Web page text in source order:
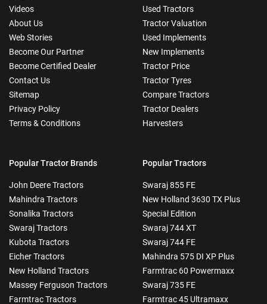
Videos
About Us
Web Stories
Become Our Partner
Become Certified Dealer
Contact Us
Sitemap
Privacy Policy
Terms & Conditions
Used Tractors
Tractor Valuation
Used Implements
New Implements
Tractor Price
Tractor Tyres
Compare Tractors
Tractor Dealers
Harvesters
Popular Tractor Brands
John Deere Tractors
Mahindra Tractors
Sonalika Tractors
Swaraj Tractors
Kubota Tractors
Eicher Tractors
New Holland Tractors
Massey Ferguson Tractors
Farmtrac Tractors
Popular Tractors
Swaraj 855 FE
New Holland 3630 TX Plus
Special Edition
Swaraj 744 XT
Swaraj 744 FE
Mahindra 575 DI XP Plus
Farmtrac 60 Powermaxx
Swaraj 735 FE
Farmtrac 45 Ultramaxx